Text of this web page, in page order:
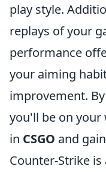
play style.
replays of your
performance
your aiming
improvement.
you'll be on your
in CSGO and
Counter-Strike